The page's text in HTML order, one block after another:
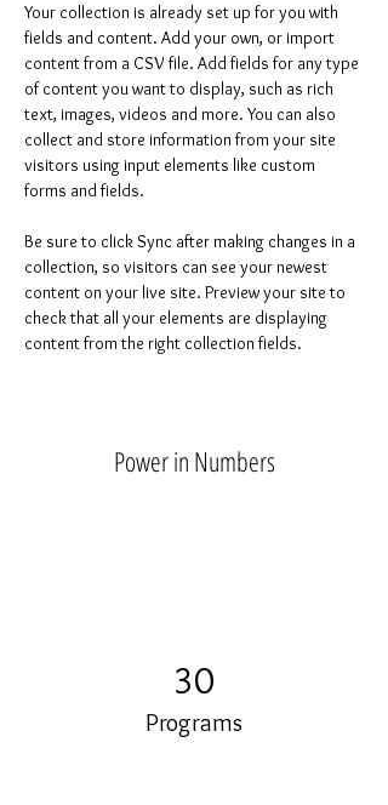
Your collection is already set up for you with
fields and content. Add your own, or import
content from a CSV file. Add fields for any type
of content you want to display, such as rich
text, images, videos and more. You can also
collect and store information from your site
visitors using input elements like custom
forms and fields.
Be sure to click Sync after making changes in a
collection, so visitors can see your newest
content on your live site. Preview your site to
check that all your elements are displaying
content from the right collection fields.
Power in Numbers
30
Programs